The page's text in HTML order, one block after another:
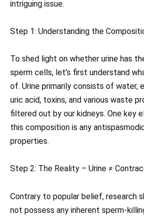
intriguing issue.
Step 1: Understanding the
To shed light on whether urine has
sperm cells, let’s first understand
of. Urine primarily consists of water,
uric acid, toxins, and various waste
filtered out by our kidneys. One key
this composition is any
properties.
Step 2: The Reality – Urine ≠
Contrary to popular belief, research
not possess any inherent sperm-